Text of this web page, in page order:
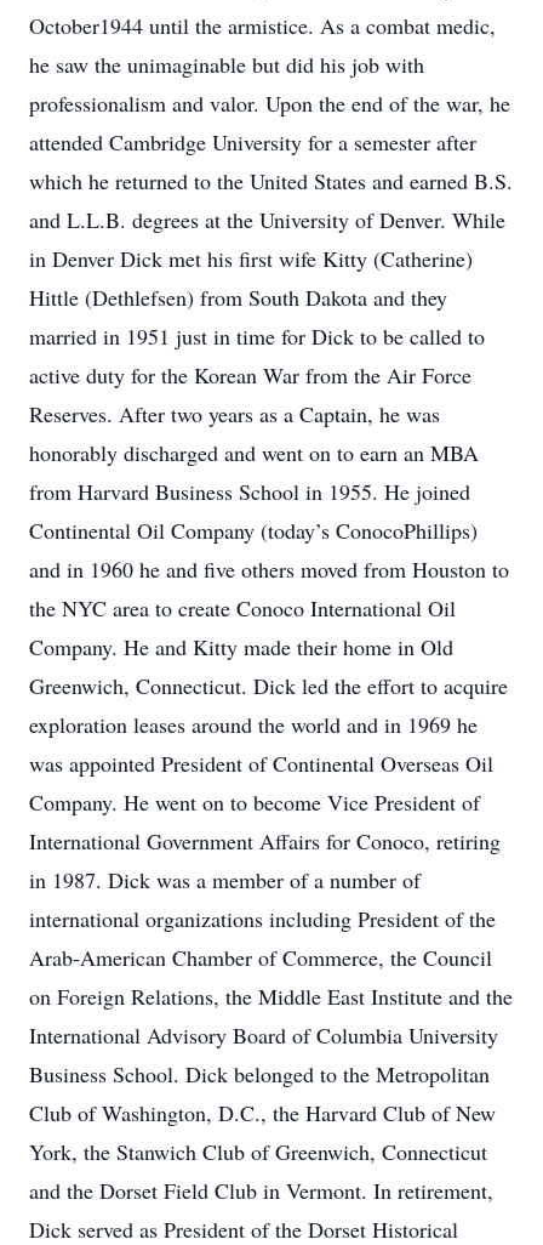
October1944 until the armistice. As a combat medic,
he saw the unimaginable but did his job with
professionalism and valor. Upon the end of the war, he
attended Cambridge University for a semester after
which he returned to the United States and earned B.S.
and L.L.B. degrees at the University of Denver. While
in Denver Dick met his first wife Kitty (Catherine)
Hittle (Dethlefsen) from South Dakota and they
married in 1951 just in time for Dick to be called to
active duty for the Korean War from the Air Force
Reserves. After two years as a Captain, he was
honorably discharged and went on to earn an MBA
from Harvard Business School in 1955. He joined
Continental Oil Company (today’s ConocoPhillips)
and in 1960 he and five others moved from Houston to
the NYC area to create Conoco International Oil
Company. He and Kitty made their home in Old
Greenwich, Connecticut. Dick led the effort to acquire
exploration leases around the world and in 1969 he
was appointed President of Continental Overseas Oil
Company. He went on to become Vice President of
International Government Affairs for Conoco, retiring
in 1987. Dick was a member of a number of
international organizations including President of the
Arab-American Chamber of Commerce, the Council
on Foreign Relations, the Middle East Institute and the
International Advisory Board of Columbia University
Business School. Dick belonged to the Metropolitan
Club of Washington, D.C., the Harvard Club of New
York, the Stanwich Club of Greenwich, Connecticut
and the Dorset Field Club in Vermont. In retirement,
Dick served as President of the Dorset Historical